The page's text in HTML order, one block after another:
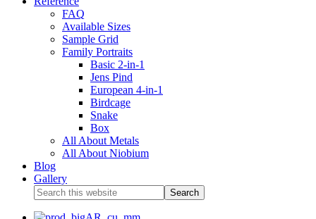
FAQ
Available Sizes
Sample Grid
Family Portraits
Basic 2-in-1
Jens Pind
European 4-in-1
Birdcage
Snake
Box
All About Metals
All About Niobium
Blog
Gallery